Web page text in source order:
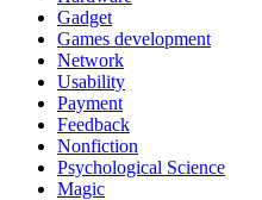
Gadget
Games development
Network
Usability
Payment
Feedback
Nonfiction
Psychological Science
Magic